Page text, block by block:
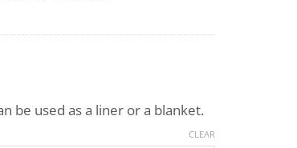
be used as a liner or a blanket.
CLEAR